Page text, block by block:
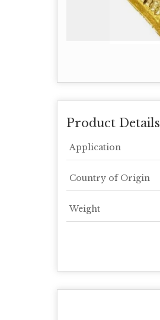
Product Details
Application
Country of Origin
Weight